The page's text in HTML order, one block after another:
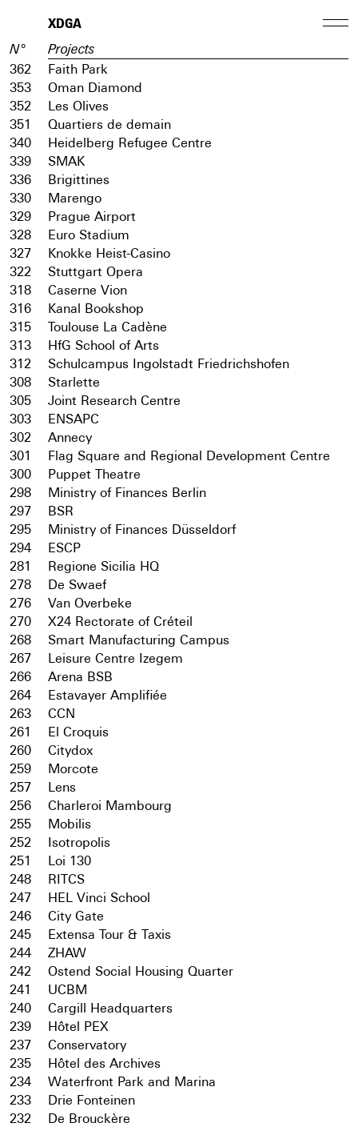
XDGA
N° Projects
362
Faith Park
353
Oman Diamond
352
Les Olives
351
Quartiers de demain
340
Heidelberg Refugee Centre
339
SMAK
336
Brigittines
330
Marengo
329
Prague Airport
328
Euro Stadium
327
Knokke Heist-Casino
322
Stuttgart Opera
318
Caserne Vion
316
Kanal Bookshop
315
Toulouse La Cadène
313
HfG School of Arts
312
Schulcampus Ingolstadt Friedrichshofen
308
Starlette
305
Joint Research Centre
303
ENSAPC
302
Annecy
301
Flag Square and Regional Development Centre
300
Puppet Theatre
298
Ministry of Finances Berlin
297
BSR
295
Ministry of Finances Düsseldorf
294
ESCP
281
Regione Sicilia HQ
278
De Swaef
276
Van Overbeke
270
X24 Rectorate of Créteil
268
Smart Manufacturing Campus
267
Leisure Centre Izegem
266
Arena BSB
264
Estavayer Amplifiée
263
CCN
261
El Croquis
260
Citydox
259
Morcote
257
Lens
256
Charleroi Mambourg
255
Mobilis
252
Isotropolis
251
Loi 130
248
RITCS
247
HEL Vinci School
246
City Gate
245
Extensa Tour & Taxis
244
ZHAW
242
Ostend Social Housing Quarter
241
UCBM
240
Cargill Headquarters
239
Hôtel PEX
237
Conservatory
235
Hôtel des Archives
234
Waterfront Park and Marina
233
Drie Fonteinen
232
De Brouckère